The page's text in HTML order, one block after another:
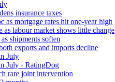
insurance taxes
as mortgage rates hit one-year high
labour market shows little change
shipments soften
exports and imports decline
July
July - RatingDog
rare joint intervention